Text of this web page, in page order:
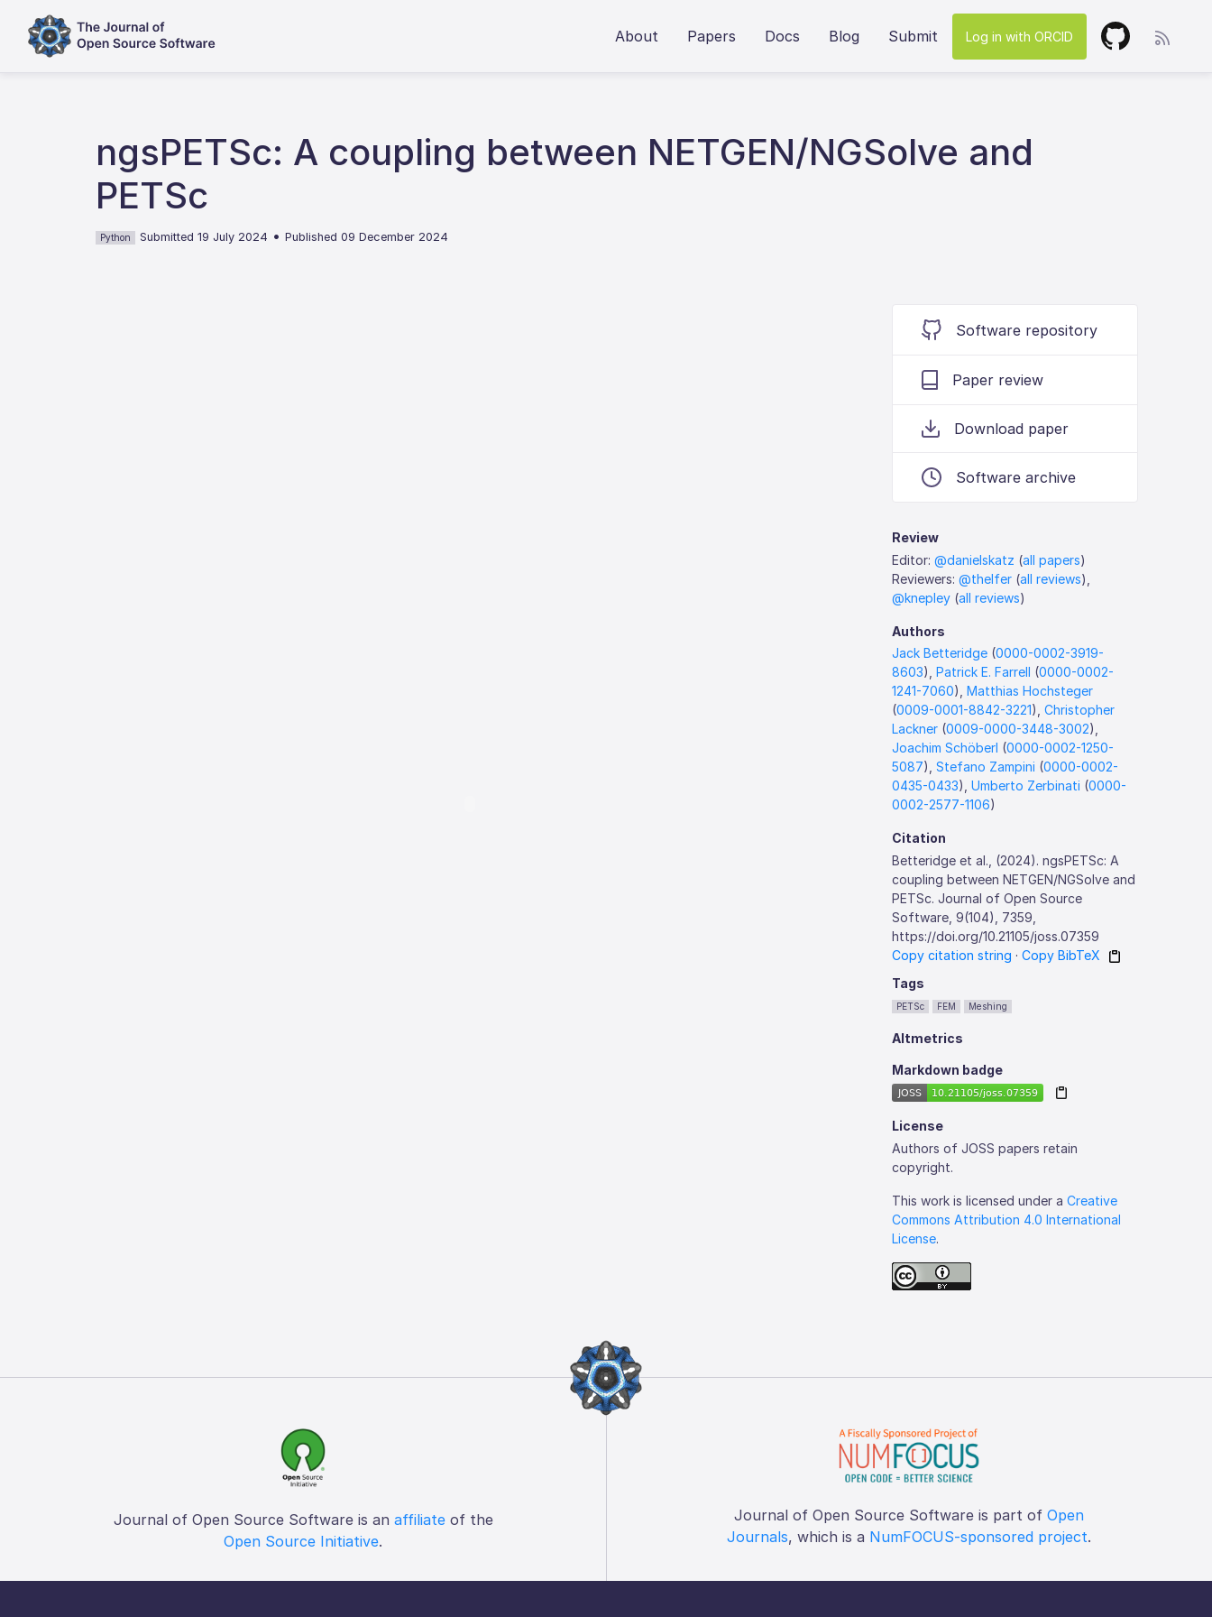
About Papers Docs Blog Submit Log in with ORCID
ngsPETSc: A coupling between NETGEN/NGSolve and
PETSc
Python Submitted 19 July 2024 •Published 09 December 2024
Software repository
Paper review
Download paper
Software archive
Review
Editor:@danielskatz (all papers)
Reviewers:@thelfer (all reviews),
@knepley (all reviews)
Authors
Jack Betteridge (0000-0002-3919-
8603),Patrick E. Farrell (0000-0002-
1241-7060),Matthias Hochsteger
(0009-0001-8842-3221),Christopher
Lackner (0009-0000-3448-3002),
Joachim Schöberl (0000-0002-1250-
5087),Stefano Zampini (0000-0002-
0435-0433),Umberto Zerbinati (0000-
0002-2577-1106)
Citation
Betteridge et al., (2024). ngsPETSc: A
coupling between NETGEN/NGSolve and
PETSc. Journal of Open Source
Software, 9(104), 7359,
https://doi.org/10.21105/joss.07359
Copy citation string ·Copy BibTeX
Tags
PETSc FEM Meshing
Altmetrics
Markdown badge
License
Authors of JOSS papers retain
copyright.
This work is licensed under aCreative
Commons Attribution 4.0 International
License.
Journal of Open Source Software is an affiliateof the
Open Source Initiative.
Journal of Open Source Software is part of Open
Journals, which is a NumFOCUS-sponsored project.